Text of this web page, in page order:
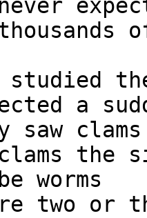
studied
a
saw
the
worms
two or